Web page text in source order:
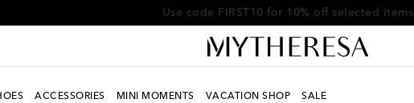
Use code FIRST10 for 10% off selected items
ACCESSORIES MINI MOMENTS VACATION SHOP SALE